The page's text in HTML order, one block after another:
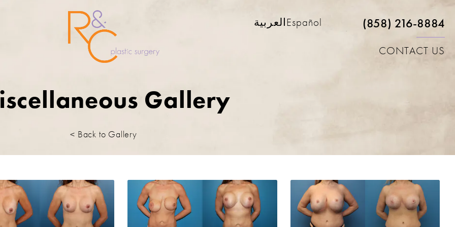
العربية Español (858) 216-8884
CONTACT US
Gallery
< Back to Gallery